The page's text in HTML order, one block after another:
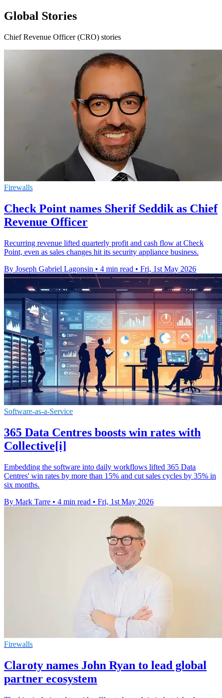
Global Stories
Chief Revenue Officer (CRO) stories
Firewalls
Check Point names Sherif Seddik as Chief
Revenue Officer
Recurring revenue lifted quarterly profit and cash flow at Check
Point, even as sales changes hit its security appliance business.
By Joseph Gabriel Lagonsin • 4 min read • Fri, 1st May 2026
Software-as-a-Service
365 Data Centres boosts win rates with
Collective[i]
Embedding the software into daily workflows lifted 365 Data
Centres' win rates by more than 15% and cut sales cycles by 35% in
six months.
By Mark Tarre • 4 min read • Fri, 1st May 2026
Firewalls
Claroty names John Ryan to lead global
partner ecosystem